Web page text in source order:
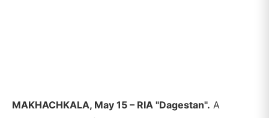
MAKHACHKALA, May 15 – RIA "Dagestan". A